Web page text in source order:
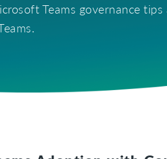
Teams governance